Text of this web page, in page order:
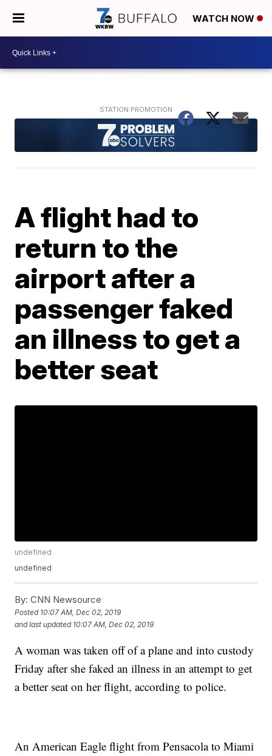
WATCH NOW
A flight had to
return to the
airport after a
passenger faked
an illness to get a
better seat
undefined
undefined
By: CNN Newsource
Posted 10:07 AM, Dec 02, 2019
and last updated 10:07 AM, Dec 02, 2019
A woman was taken off of a plane and into custody
Friday after she faked an illness in an attempt to get
a better seat on her flight, according to police.
An American Eagle flight from Pensacola to Miami